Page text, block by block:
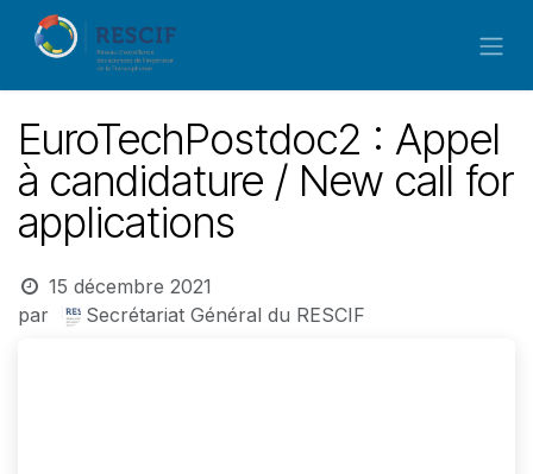
Se rendre au contenu
EuroTechPostdoc2 : Appel
à candidature / New call for
applications
15 décembre 2021
par
Secrétariat Général du RESCIF